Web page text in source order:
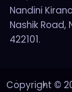
Nandini
Nashik Road,
422101.
Copyright ©